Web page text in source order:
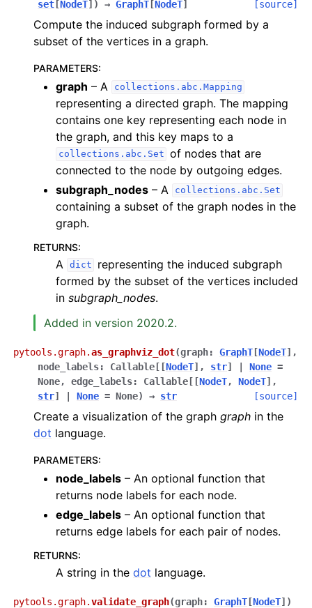
set [NodeT] ) → GraphT [NodeT] [source]
Compute the induced subgraph formed by a
subset of the vertices in a graph.
PARAMETERS:
graph – A collections.abc.Mapping
representing a directed graph. The mapping
contains one key representing each node in
the graph, and this key maps to a
collections.abc.Set of nodes that are
connected to the node by outgoing edges.
subgraph_nodes – A collections.abc.Set
containing a subset of the graph nodes in the
graph.
RETURNS:
A dict
representing the induced subgraph
formed by the subset of the vertices included
in subgraph_nodes.
Added in version 2020.2.
pytools.graph.as_graphviz_dot(graph: GraphT[NodeT] ,
node_labels: Callable[ [NodeT] , str] | None =
None, edge_labels: Callable[ [NodeT, NodeT] ,
str] | None = None) → str [source]
Create a visualization of the graph graph in the
dot language.
PARAMETERS:
node_labels – An optional function that
returns node labels for each node.
edge_labels – An optional function that
returns edge labels for each pair of nodes.
RETURNS:
A string in the dot language.
pytools.graph.validate_graph(graph: GraphT[NodeT] )